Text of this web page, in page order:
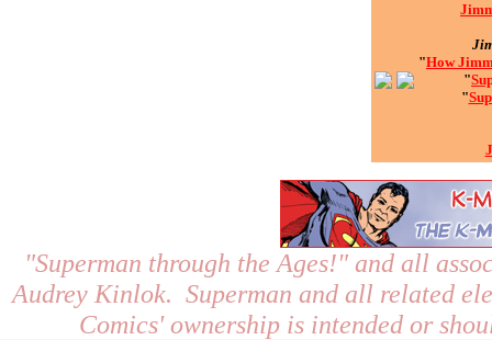
"How
"
"
"Superman through the Ages!"and all
Audrey Kinlok. Superman and all related
Comics' ownership is intended or